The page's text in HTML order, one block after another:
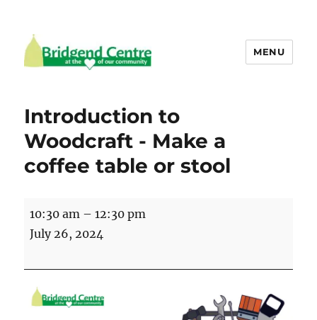
MENU
Introduction to
Woodcraft - Make a
coffee table or stool
Introduction
to
-
Make
10:30 am –12:30 pm
July 26, 2024